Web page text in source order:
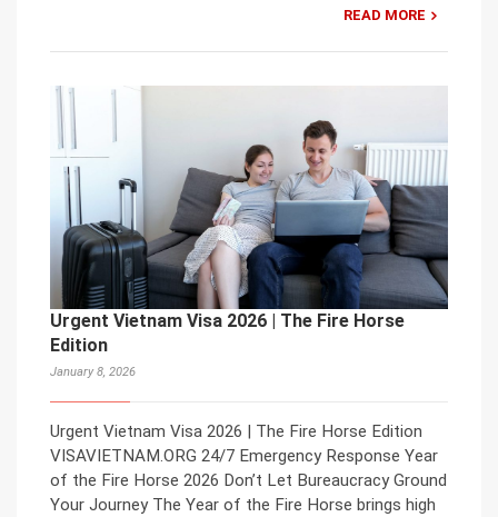
READ MORE
Urgent Vietnam Visa 2026 | The Fire Horse
Edition
January 8, 2026
Urgent Vietnam Visa 2026 | The Fire Horse Edition
VISAVIETNAM.ORG 24/7 Emergency Response Year
of the Fire Horse 2026 Don’t Let Bureaucracy Ground
Your Journey The Year of the Fire Horse brings high